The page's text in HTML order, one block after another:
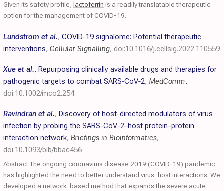
Given its safety profile, lactoferrin is a readily translatable therapeutic
option for the management of COVID-19.
Lundstrom et al., COVID-19 signalome: Potential therapeutic
interventions, Cellular Signalling, doi:10.1016/j.cellsig.2022.110559
Xue et al., Repurposing clinically available drugs and therapies for
pathogenic targets to combat SARS‐CoV‐2, MedComm,
doi:10.1002/mco2.254
Ravindran et al., Discovery of host-directed modulators of virus
infection by probing the SARS-CoV-2–host protein–protein
interaction network, Briefings in Bioinformatics,
doi:10.1093/bib/bbac456
Abstract The ongoing coronavirus disease 2019 (COVID-19) pandemic
has highlighted the need to better understand virus–host interactions. We
developed a network-based method that expands the severe acute